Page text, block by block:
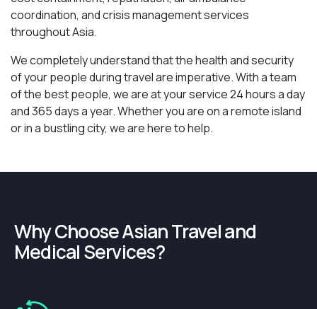
coordination, and crisis management services
throughout Asia.
We completely understand that the health and security
of your people during travel are imperative. With a team
of the best people, we are at your service 24 hours a day
and 365 days a year. Whether you are on a remote island
or in a bustling city, we are here to help.
Why Choose Asian Travel and
Medical Services?